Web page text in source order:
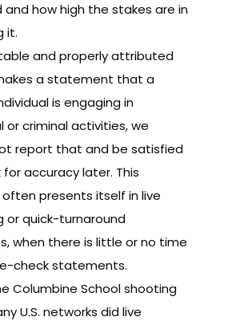
how high the stakes are in
it.
and properly attributed
a statement that a
is engaging in
or criminal activities, we
report that and be satisfied
accuracy later. This
presents itself in live
or quick-turnaround
when there is little or no time
check statements.
Columbine School shooting
U.S. networks did live